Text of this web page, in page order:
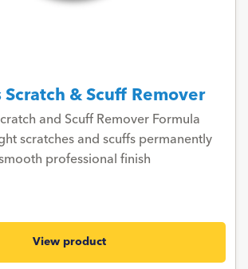
Scratch & Scuff Remover
and Scuff Remover Formula
scratches and scuffs permanently
professional finish
View product